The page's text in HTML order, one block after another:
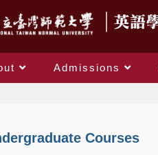
Admissions
Courses